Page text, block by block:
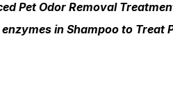
Pet Odor Removal
in Shampoo to Treat